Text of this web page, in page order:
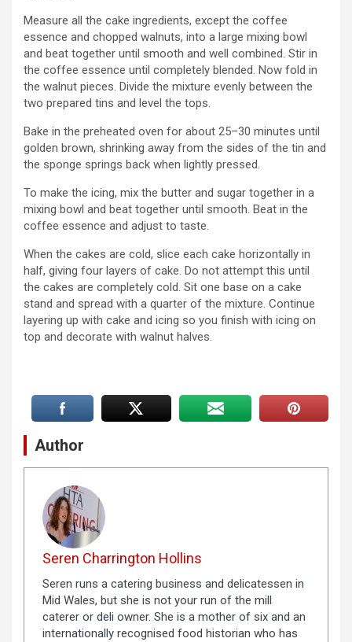
Measure all the cake ingredients, except the coffee
essence and chopped walnuts, into a large mixing bowl
and beat together until smooth and well combined. Stir in
the coffee essence until completely blended. Now fold in
the walnut pieces. Divide the mixture evenly between the
two prepared tins and level the tops.
Bake in the preheated oven for about 25–30 minutes until
golden brown, shrinking away from the sides of the tin and
the sponge springs back when lightly pressed.
To make the icing, mix the butter and sugar together in a
mixing bowl and beat together until smooth. Beat in the
coffee essence and adjust to taste.
When the cakes are cold, slice each cake horizontally in
half, giving four layers of cake. Do not attempt this until
the cakes are completely cold. Sit one base on a cake
stand and spread with a quarter of the mixture. Continue
layering up with cake and icing so you finish with icing on
top and decorate with walnut halves.
Author
Seren Charrington Hollins
Seren runs a catering business and delicatessen in
Mid Wales, but she is not your run of the mill
caterer or deli owner. She is a mother of six and an
internationally recognised food historian who has